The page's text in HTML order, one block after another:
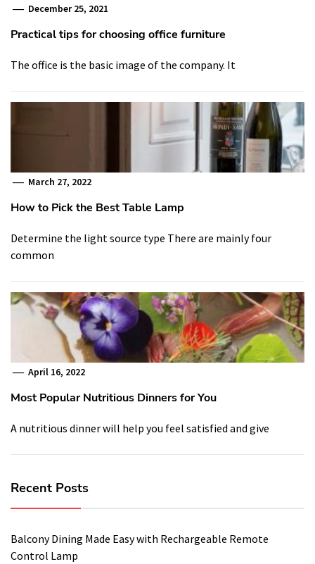
December 25, 2021
Practical tips for choosing office furniture
The office is the basic image of the company. It
March 27, 2022
How to Pick the Best Table Lamp
Determine the light source type There are mainly four
common
April 16, 2022
Most Popular Nutritious Dinners for You
A nutritious dinner will help you feel satisfied and give
Recent Posts
Balcony Dining Made Easy with Rechargeable Remote
Control Lamp